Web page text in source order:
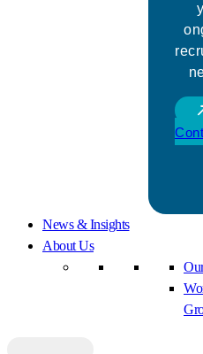
News & Insights
About Us